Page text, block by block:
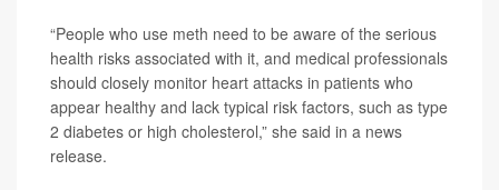
“People who use meth need to be aware of the serious
health risks associated with it, and medical professionals
should closely monitor heart attacks in patients who
appear healthy and lack typical risk factors, such as type
2 diabetes or high cholesterol,” she said in a news
release.